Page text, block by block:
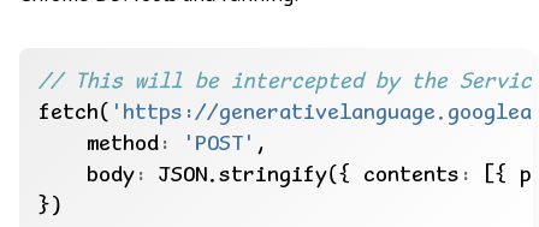
fetch( 'https://
    method
: 'POST'
    body
: JSON.stringify({ contents :
[{